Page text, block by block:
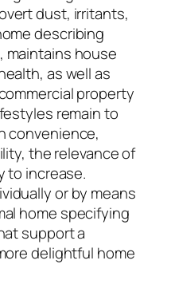
dust, irritants,
describing
house
as well as
property
remain to
convenience,
the relevance of
to increase.
or by means
home specifying
support a
delightful home